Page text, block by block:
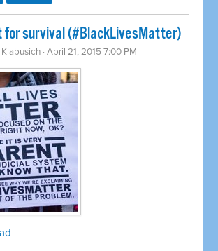
for survival (#BlackLivesMatter)
· April 21, 2015 7:00 PM